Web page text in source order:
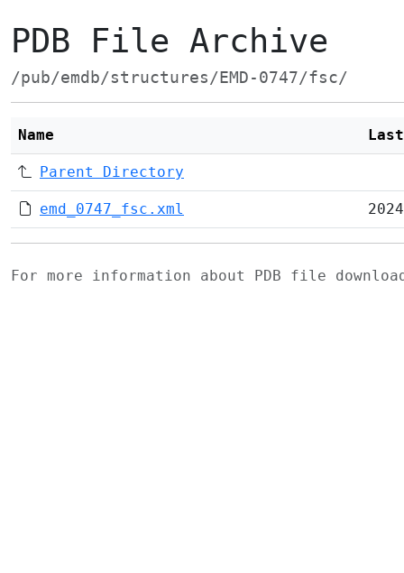
PDB File Archive
/pub/emdb/structures/EMD-0747/fsc/
Name
Parent Directory
emd_0747_fsc.xml
For more information about PDB file